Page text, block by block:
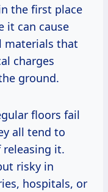
the first place
it can cause
materials that
charges
ground.
floors fail
all tend to
it.
risky in
hospitals, or